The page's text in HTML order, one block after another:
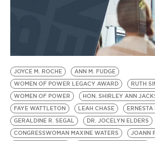
BE EXTRAS
JOYCE M. ROCHE
ANN M. FUDGE
WOMEN OF POWER LEGACY AWARD
RUTH
WOMEN OF POWER
HON. SHIRLEY ANN
FAYE WATTLETON
LEAH CHASE
ERNESTA
GERALDINE R. SEGAL
DR. JOCELYN ELDERS
CONGRESSWOMAN MAXINE WATERS
JOANN